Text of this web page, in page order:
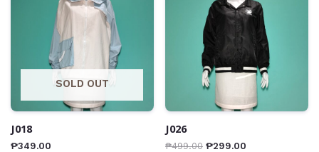
SOLD OUT
J018
₱349.00
J026
₱499.00 ₱299.00